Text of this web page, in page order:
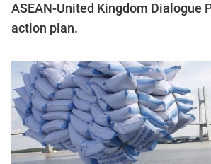
ASEAN-United Kingdom Dialogue
action plan.